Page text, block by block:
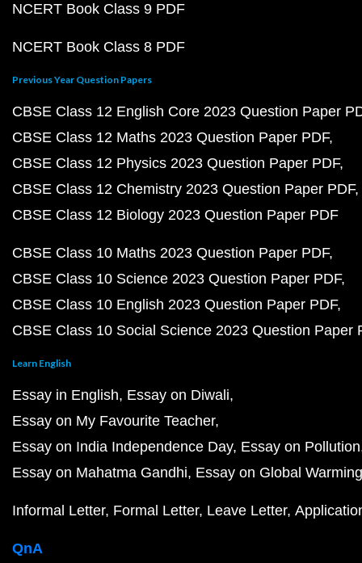
NCERT Book Class 9 PDF
NCERT Book Class 8 PDF
Previous Year Question Papers
CBSE Class 12 English Core 2023 Question Paper
CBSE Class 12 Maths 2023 Question Paper PDF
CBSE Class 12 Physics 2023 Question Paper PDF
CBSE Class 12 Chemistry 2023 Question Paper PDF
CBSE Class 12 Biology 2023 Question Paper PDF
CBSE Class 10 Maths 2023 Question Paper PDF
CBSE Class 10 Science 2023 Question Paper PDF
CBSE Class 10 English 2023 Question Paper PDF
CBSE Class 10 Social Science 2023 Question Paper
Learn English
Essay in English Essay on Diwali
Essay on My Favourite Teacher
Essay on India Independence Day Essay on Pollution
Essay on Mahatma Gandhi Essay on Global Warming
Informal Letter Formal Letter Leave Letter
QnA